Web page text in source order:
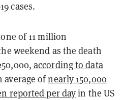
cases.
of 11 million
weekend as the death
according to data
average ofnearly 150,000
reported per dayin the US